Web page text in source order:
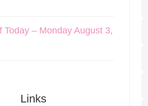
Today – Monday August 3,
Links